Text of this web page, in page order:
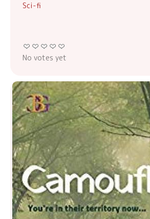
Sci-fi
No votes yet